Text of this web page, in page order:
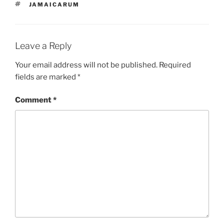
TAGS
JAMAICARUM
Leave a Reply
Your email address will not be published. Required
fields are marked *
Comment*